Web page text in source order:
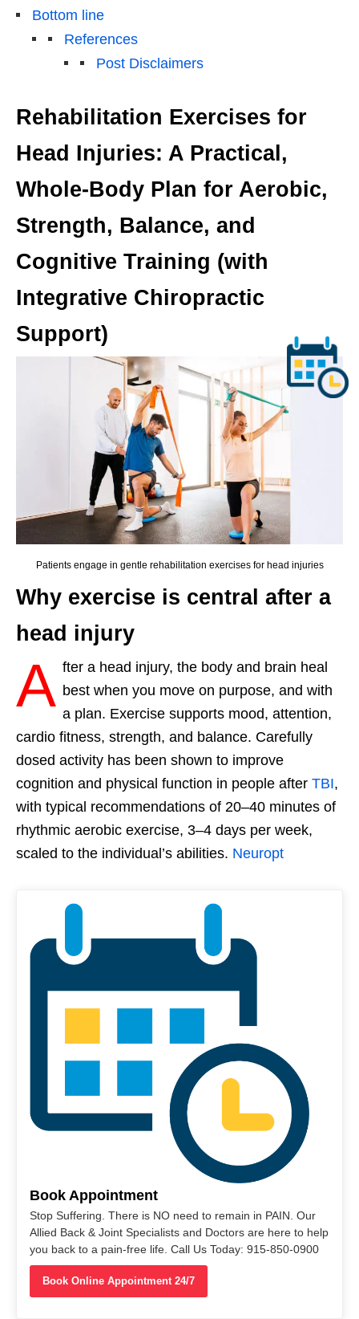
Bottom line
References
Post Disclaimers
Rehabilitation Exercises for
Head Injuries: A Practical,
Whole-Body Plan for Aerobic,
Strength, Balance, and
Cognitive Training (with
Integrative Chiropractic
Support)
Patients engage in gentle rehabilitation exercises for head injuries
Why exercise is central after a
head injury
A fter a head injury, the body and brain heal
best when you move on purpose, and with
a plan. Exercise supports mood, attention,
cardio fitness, strength, and balance. Carefully
dosed activity has been shown to improve
cognition and physical function in people after TBI,
with typical recommendations of 20–40 minutes of
rhythmic aerobic exercise, 3–4 days per week,
scaled to the individual’s abilities. Neuropt
Book Appointment
Stop Suffering. There is NO need to remain in PAIN. Our
Allied Back & Joint Specialists and Doctors are here to help
you back to a pain-free life. Call Us Today: 915-850-0900
Book Online Appointment 24/7